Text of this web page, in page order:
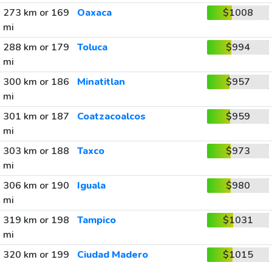
273 km or 169
mi
Oaxaca $1008
288 km or 179
mi
Toluca $994
300 km or 186
mi
Minatitlan $957
301 km or 187
mi
Coatzacoalcos $959
303 km or 188
mi
Taxco $973
306 km or 190
mi
Iguala $980
319 km or 198
mi
Tampico $1031
320 km or 199
Ciudad Madero $1015